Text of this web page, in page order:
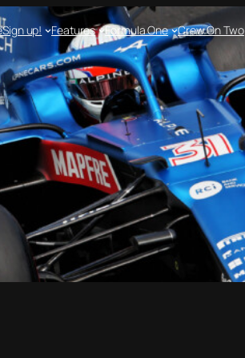
Sign up! Features Formula One Crew On Two